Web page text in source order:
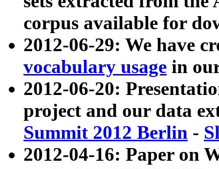
corpus available for
2012-06-29: We have
vocabulary usage in
2012-06-20:
project and our data
Summit 2012 Berlin -
2012-04-16: Paper on